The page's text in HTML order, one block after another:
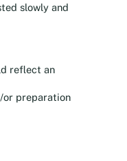
slowly and
reflect an
or preparation